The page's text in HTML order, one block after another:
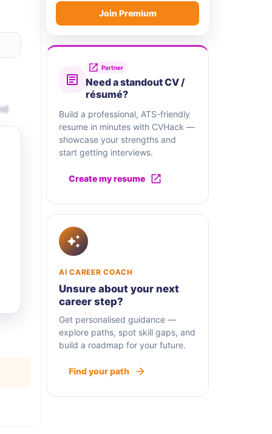
Join Premium
Partner
Need a standout CV /
résumé?
Build a professional, ATS-friendly
resume in minutes with CVHack —
showcase your strengths and
start getting interviews.
Create my resume
AI CAREER COACH
Unsure about your next
career step?
Get personalised guidance —
explore paths, spot skill gaps, and
build a roadmap for your future.
Find your path